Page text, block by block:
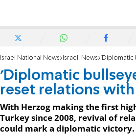
Israel National News Israeli News 'Diplomatic bullseye' -
'Diplomatic
reset relations with
With Herzog making the first
Turkey since 2008, revival of
could mark a diplomatic victory.